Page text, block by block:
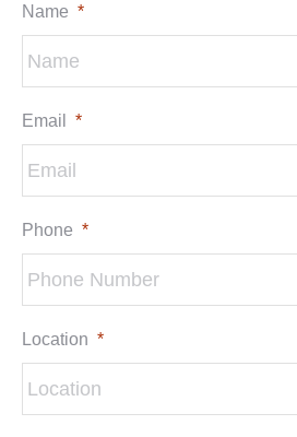
Name *
Email *
Phone *
Location *